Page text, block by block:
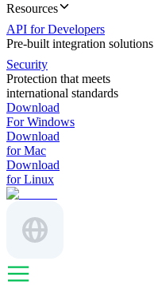
Resources
API for Developers
Pre-built integration solutions
Security
Protection that meets
international standards
Download
For Windows
Download
for Mac
Download
for Linux